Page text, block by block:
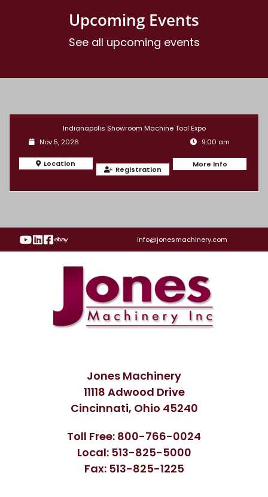
Upcoming Events
See all upcoming events
Indianapolis Showroom Machine Tool Expo
Nov 5, 2026
9:00 am
Location
Registration
More Info
Visit Our eBay Page
Visit Our Facebook Page
Visit Our LinkedIn Page
Visit Our YouTube Page info@jonesmachinery.com
Jones Machinery
11118 Adwood Drive
Cincinnati, Ohio 45240
Toll Free: 800-766-0024
Local: 513-825-5000
Fax: 513-825-1225